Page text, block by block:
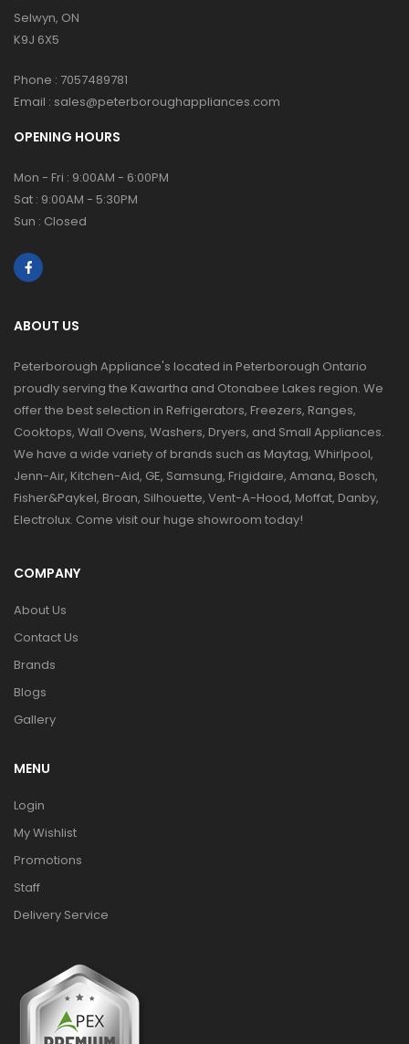
Selwyn, ON
K9J 6X5
Phone : 7057489781
Email : sales@peterboroughappliances.com
OPENING HOURS
Mon - Fri : 9:00AM - 6:00PM
Sat : 9:00AM - 5:30PM
Sun : Closed
ABOUT US
Peterborough Appliance's located in Peterborough Ontario
proudly serving the Kawartha and Otonabee Lakes region. We
offer the best selection in Refrigerators, Freezers, Ranges,
Cooktops, Wall Ovens, Washers, Dryers, and Small Appliances.
We have a wide variety of brands such as Maytag, Whirlpool,
Jenn-Air, Kitchen-Aid, GE, Samsung, Frigidaire, Amana, Bosch,
Fisher&Paykel, Broan, Silhouette, Vent-A-Hood, Moffat, Danby,
Electrolux. Come visit our huge showroom today!
COMPANY
About Us
Contact Us
Brands
Blogs
Gallery
MENU
Login
My Wishlist
Promotions
Staff
Delivery Service